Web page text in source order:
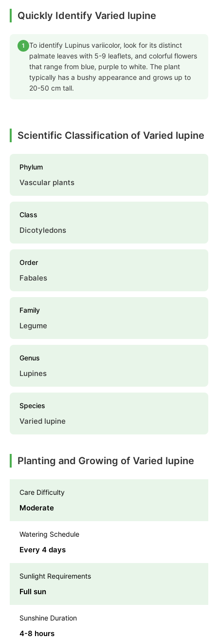
Quickly Identify Varied lupine
1
To identify Lupinus variicolor, look for its distinct
palmate leaves with 5-9 leaflets, and colorful flowers
that range from blue, purple to white. The plant
typically has a bushy appearance and grows up to
20-50 cm tall.
Scientific Classification of Varied lupine
Phylum
Vascular plants
Class
Dicotyledons
Order
Fabales
Family
Legume
Genus
Lupines
Species
Varied lupine
Planting and Growing of Varied lupine
Care Difficulty
Moderate
Watering Schedule
Every 4 days
Sunlight Requirements
Full sun
Sunshine Duration
4-8 hours